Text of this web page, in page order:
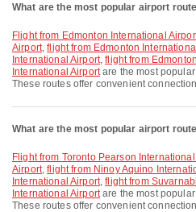
What are the most popular airport
flight from Edmonton International Airport to Toronto Pearson International
Airport,flight from Edmonton
International Airport,flight from
International Airportare the most
These routes offer convenient
What are the most popular airport
flight from Toronto Pearson International Airport to Vancouver International
Airport,flight from Ninoy Aquino
International Airport,flight from
International Airportare the most
These routes offer convenient